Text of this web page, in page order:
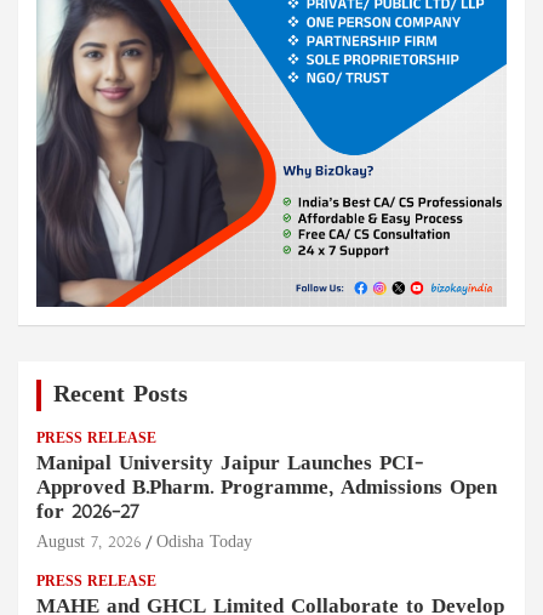
Recent Posts
PRESS RELEASE
Manipal University Jaipur Launches PCI-
Approved B.Pharm. Programme, Admissions Open
for 2026–27
August 7, 2026 Odisha Today
PRESS RELEASE
MAHE and GHCL Limited Collaborate to Develop